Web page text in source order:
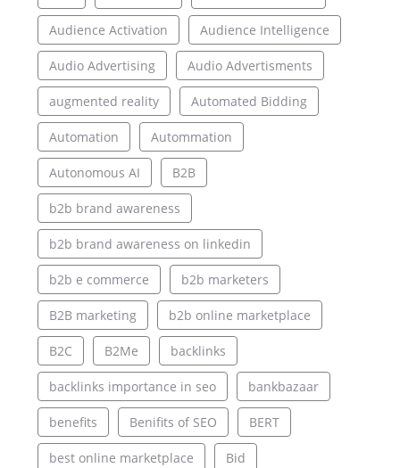
Audience Activation Audience Intelligence
Audio Advertising Audio Advertisments
augmented reality Automated Bidding
Automation Autommation
Autonomous AI B2B
b2b brand awareness
b2b brand awareness on linkedin
b2b e commerce b2b marketers
B2B marketing b2b online marketplace
B2C B2Me backlinks
backlinks importance in seo bankbazaar
benefits Benifits of SEO BERT
best online marketplace Bid